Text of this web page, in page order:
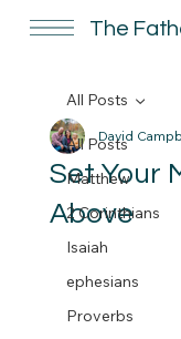
The
All Posts
Matthew
2 Corinthians
Isaiah
ephesians
Proverbs
All Posts
Set Your
Above
David